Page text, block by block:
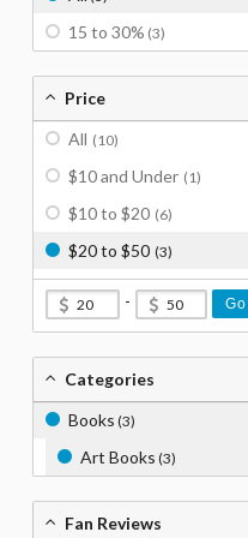
15 to 30% (3)
Price
All (10)
$10 and Under (1)
$10 to $20 (6)
$20 to $50 (3)
- Go
Categories
Books (3)
Art Books (3)
Fan Reviews